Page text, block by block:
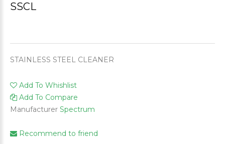
SSCL
STAINLESS STEEL CLEANER
Add To Whishlist
Add To Compare
Manufacturer Spectrum
Recommend to friend